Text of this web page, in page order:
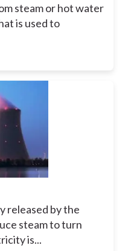
steam or hot water
is used to
released by the
steam to turn
is...